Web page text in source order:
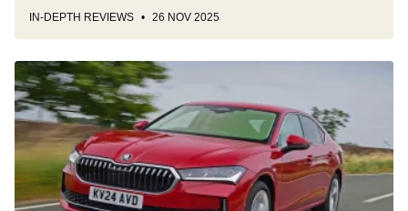
IN-DEPTH REVIEWS 26 NOV 2025
Skoda
Superb
review